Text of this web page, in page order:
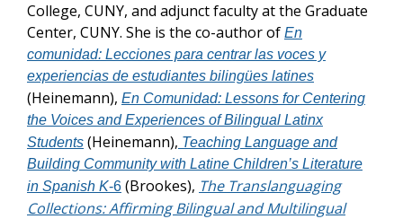
College, CUNY, and adjunct faculty at the Graduate
Center, CUNY. She is the co-author of En
comunidad: Lecciones para centrar las voces y
experiencias de estudiantes bilingües latines
(Heinemann), En Comunidad: Lessons for Centering
the Voices and Experiences of Bilingual Latinx
Students (Heinemann), Teaching Language and
Building Community with Latine Children’s Literature
in Spanish K-6 (Brookes), The Translanguaging
Collections: Affirming Bilingual and Multilingual